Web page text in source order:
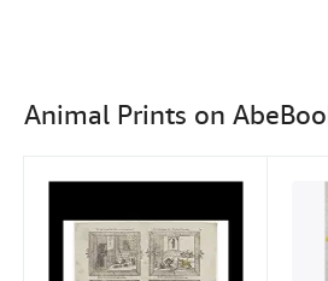
Animal Prints on